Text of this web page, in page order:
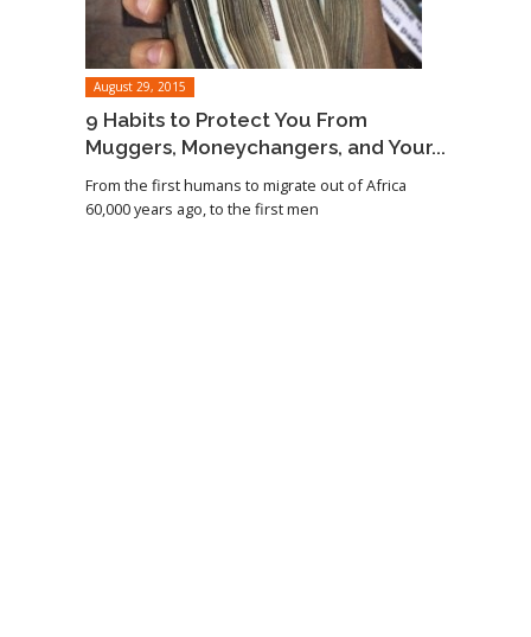
August 29, 2015
9 Habits to Protect You From
Muggers, Moneychangers, and Your...
From the first humans to migrate out of Africa
60,000 years ago, to the first men